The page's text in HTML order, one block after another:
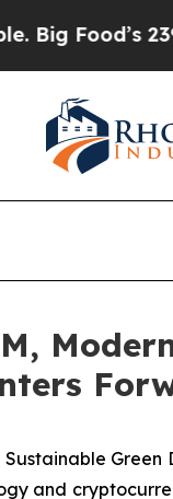
239
Sustainable
and